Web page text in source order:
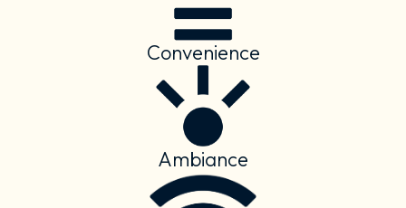
Convenience
Ambiance